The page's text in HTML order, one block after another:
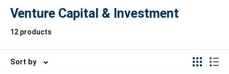
Venture Capital & Investment
12 products
Sort by